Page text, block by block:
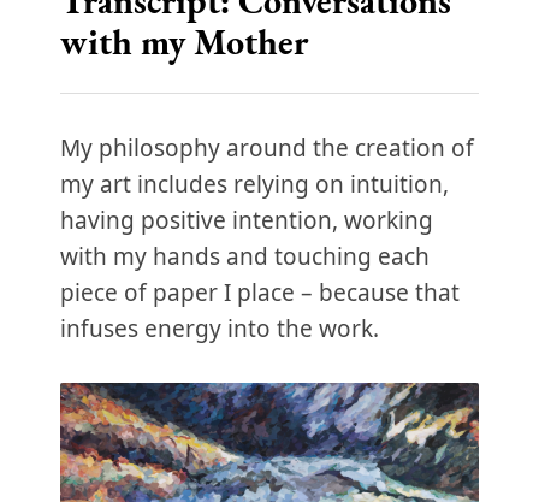
with my Mother
My philosophy around the creation of
my art includes relying on intuition,
having positive intention, working
with my hands and touching each
piece of paper I place – because that
infuses energy into the work.